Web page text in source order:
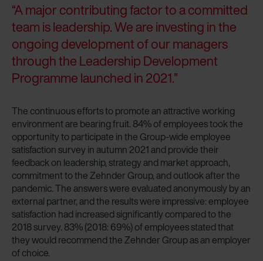
“A major contributing factor to a committed
team is leadership. We are investing in the
ongoing development of our managers
through the Leadership Development
Programme launched in 2021.”
The continuous efforts to promote an attractive working
environment are bearing fruit. 84% of employees took the
opportunity to participate in the Group-wide employee
satisfaction survey in autumn 2021 and provide their
feedback on leadership, strategy and market approach,
commitment to the Zehnder Group, and outlook after the
pandemic. The answers were evaluated anonymously by an
external partner, and the results were impressive: employee
satisfaction had increased significantly compared to the
2018 survey. 83% (2018: 69%) of employees stated that
they would recommend the Zehnder Group as an employer
of choice.